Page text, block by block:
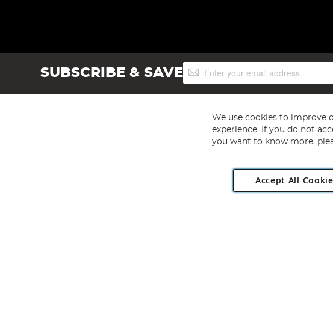
SUBSCRIBE & SAVESign
Up
Copyright
Angling Direct plc, 2D Wendover Road, Rackheath Industrial Estate,
We use cookies to improve
experience. If you do not
you want to know more,
Accept All